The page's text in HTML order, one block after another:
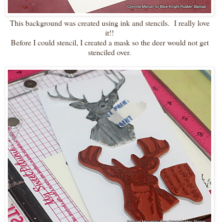
This background was created using ink and stencils. I really love
it!!
Before I could stencil, I created a mask so the deer would not get
stenciled over.